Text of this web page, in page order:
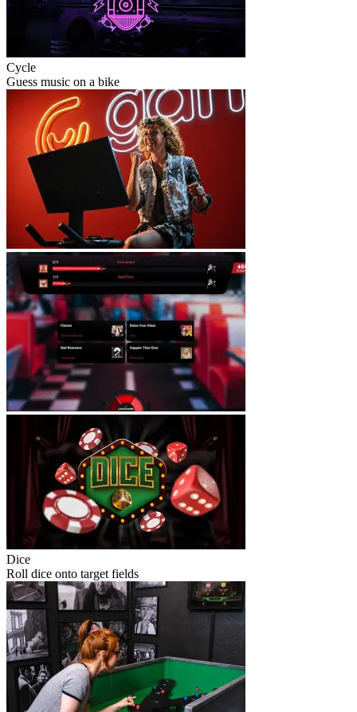
Cycle
Guess music on a bike
Dice
Roll dice onto target fields